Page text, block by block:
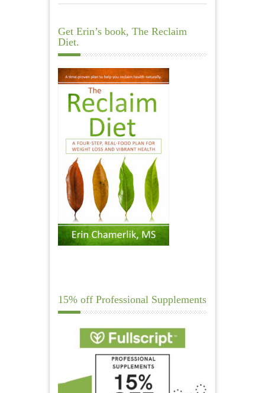
Get Erin’s book, The Reclaim
Diet.
15% off Professional Supplements